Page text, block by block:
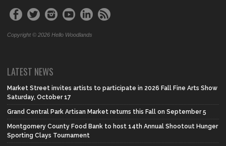
Copyright © 2026 Hello Woodlands
LATEST NEWS
Market Street invites artists to participate in 2026 Fall Fine Arts Show
Saturday, October 17
Grand Central Park Artisan Market returns this Fall on September 5
Montgomery County Food Bank to host 14th Annual Shootout Hunger
Sporting Clays Tournament